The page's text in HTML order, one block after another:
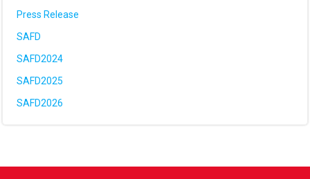
Press Release
SAFD
SAFD2024
SAFD2025
SAFD2026